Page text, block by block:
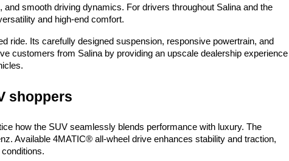
smooth driving dynamics. For drivers throughout Salina and the
and high-end comfort.
ride. Its carefully designed suspension, responsive powertrain, and
customers from Salina by providing an upscale dealership experience
shoppers
how the SUV seamlessly blends performance with luxury. The
Available 4MATIC® all-wheel drive enhances stability and traction,